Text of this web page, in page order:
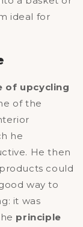
ideal for
of upcycling
of the
he
He then
could
way to
it was
principle